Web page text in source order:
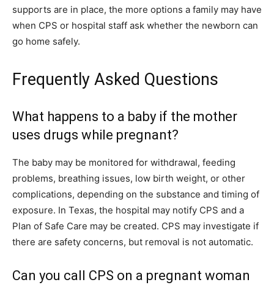
supports are in place, the more options a family may have
when CPS or hospital staff ask whether the newborn can
go home safely.
Frequently Asked Questions
What happens to a baby if the mother
uses drugs while pregnant?
The baby may be monitored for withdrawal, feeding
problems, breathing issues, low birth weight, or other
complications, depending on the substance and timing of
exposure. In Texas, the hospital may notify CPS and a
Plan of Safe Care may be created. CPS may investigate if
there are safety concerns, but removal is not automatic.
Can you call CPS on a pregnant woman